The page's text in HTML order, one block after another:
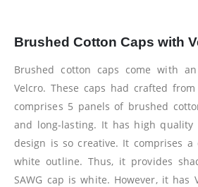
Brushed Cotton Caps with
Brushed cotton caps come with
Velcro. These caps had crafted
comprises 5 panels of brushed
and long-lasting. It has high
design is so creative. It comprises
white outline. Thus, it provides
SAWG cap is white. However, it has